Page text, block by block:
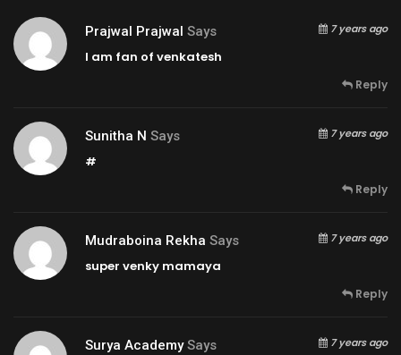
Prajwal Prajwal Says 7 years ago
I am fan of venkatesh
Reply
Sunitha N Says 7 years ago
#
Reply
Mudraboina Rekha Says 7 years ago
super venky mamaya
Reply
Surya Academy Says 7 years ago